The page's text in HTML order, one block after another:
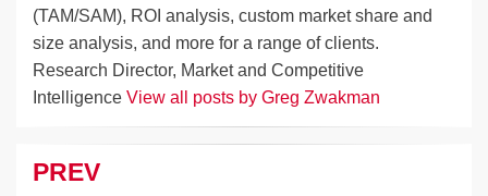
(TAM/SAM), ROI analysis, custom market share and
size analysis, and more for a range of clients.
Research Director, Market and Competitive
Intelligence View all posts by Greg Zwakman
Post
PREV